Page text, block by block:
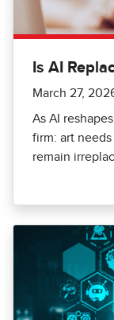
Is AI
March 27,
As AI
firm: art
remain